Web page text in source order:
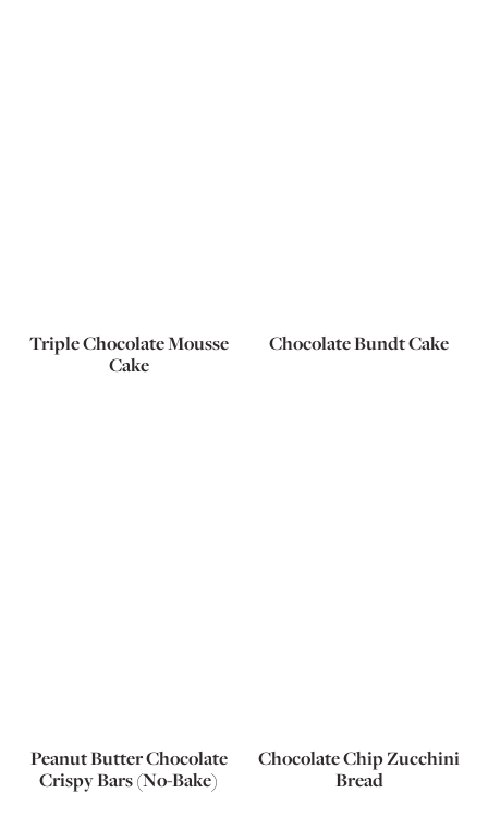
Triple Chocolate Mousse
Cake
Chocolate Bundt Cake
Peanut Butter Chocolate
Crispy Bars (No-Bake)
Chocolate Chip Zucchini
Bread